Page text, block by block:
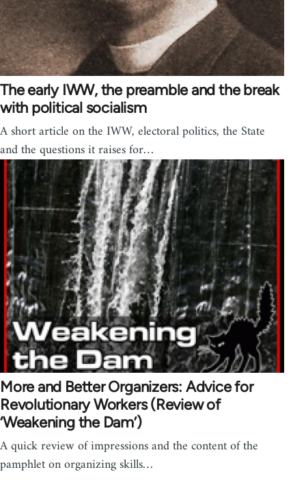
The early IWW, the preamble and the break
with political socialism
A short article on the IWW, electoral politics, the State
and the questions it raises for…
More and Better Organizers: Advice for
Revolutionary Workers (Review of
‘Weakening the Dam’)
A quick review of impressions and the content of the
pamphlet on organizing skills…